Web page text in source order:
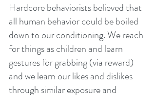
Hardcore behaviorists believed that
all human behavior could be boiled
down to our conditioning. We reach
for things as children and learn
gestures for grabbing (via reward)
and we learn our likes and dislikes
through similar exposure and